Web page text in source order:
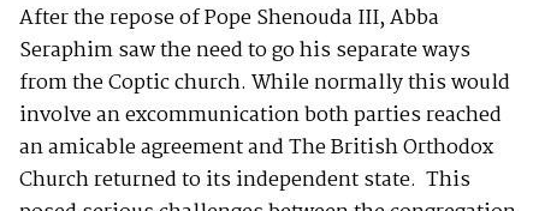
After the repose of Pope Shenouda III, Abba
Seraphim saw the need to go his separate ways
from the Coptic church. While normally this would
involve an excommunication both parties reached
an amicable agreement and The British Orthodox
Church returned to its independent state. This